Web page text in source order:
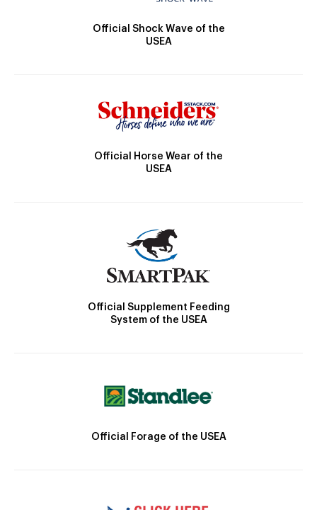
Official Shock Wave of the
USEA
Official Horse Wear of the
USEA
Official Supplement Feeding
System of the USEA
Official Forage of the USEA